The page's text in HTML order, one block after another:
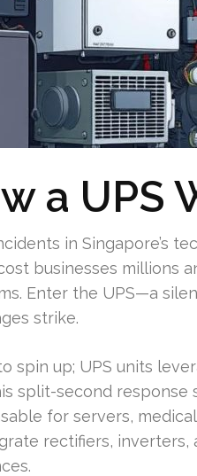
a UPS
in Singapore’s
businesses millions
Enter the UPS—a
strike.
spin up; UPS units
split-second
for servers,
rectifiers,